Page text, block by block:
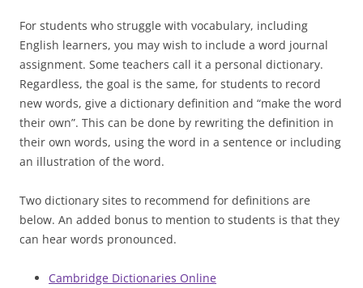
For students who struggle with vocabulary, including
English learners, you may wish to include a word journal
assignment. Some teachers call it a personal dictionary.
Regardless, the goal is the same, for students to record
new words, give a dictionary definition and “make the word
their own”. This can be done by rewriting the definition in
their own words, using the word in a sentence or including
an illustration of the word.
Two dictionary sites to recommend for definitions are
below. An added bonus to mention to students is that they
can hear words pronounced.
Cambridge Dictionaries Online